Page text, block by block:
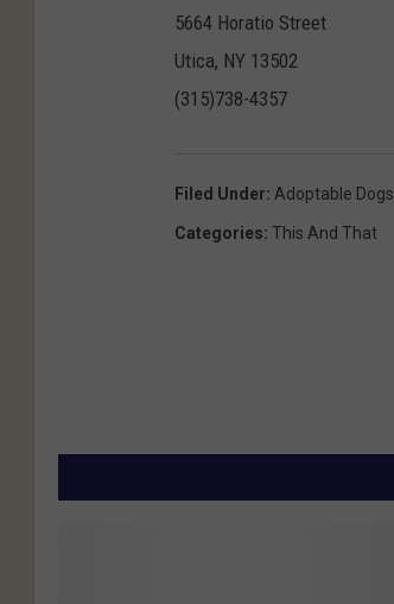
5664 Horatio Street
Utica, NY 13502
(315)738-4357
Filed Under: Adoptable Dogs
Categories: This And That